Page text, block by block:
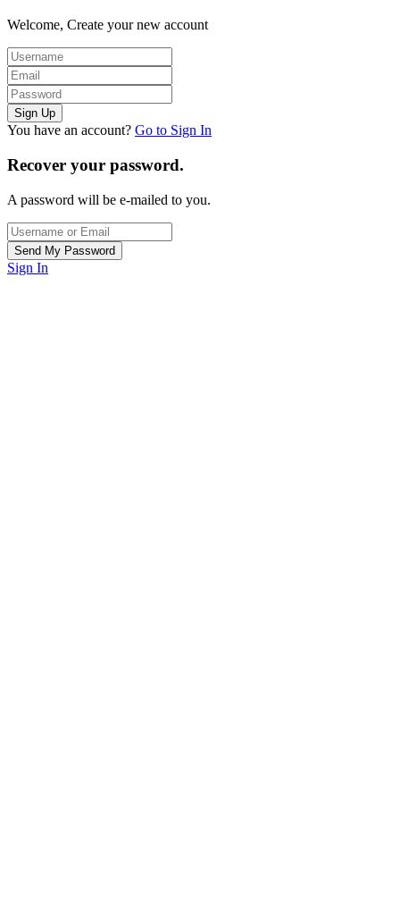
Welcome, Create your new account
You have an account? Go to Sign In
Recover your password.
A password will be e-mailed to you.
Sign In